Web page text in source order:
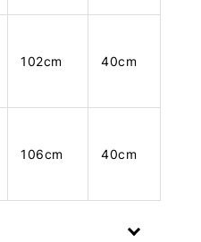
102cm 40cm
106cm 40cm